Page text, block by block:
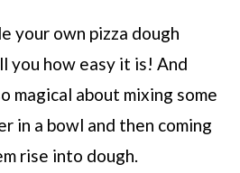
your own pizza dough
you how easy it is! And
magical about mixing some
in a bowl and then coming
rise into dough.